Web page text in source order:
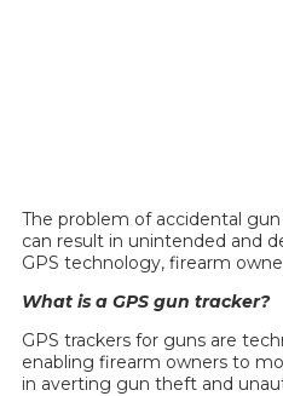
The problem of accidental
can result in unintended and
GPS technology, firearm
What is a GPS gun tracker?
GPS trackers for guns are
enabling firearm owners to
in averting gun theft and